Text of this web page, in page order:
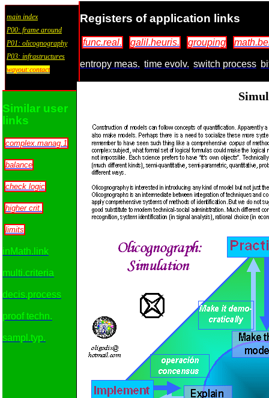
main index
P00: frame around
P01: olicognography
P03: infrastructures
wayout:contact
Registers of application links
func.real. galil.heuris. grouping
entropy meas. time evolv. switch process
Similar user
links
complex.manag.1
balance
check logic
higher crit.
limits
inMath.link
multi.criteria
decis.process
proof techn.
sampl.typ.